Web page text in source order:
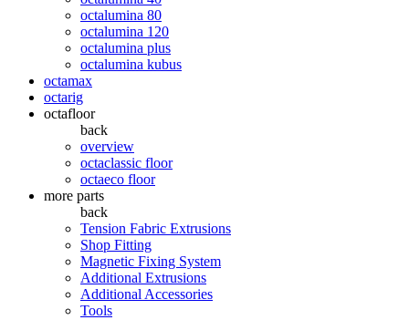
octalumina 80
octalumina 120
octalumina plus
octalumina kubus
octamax
octarig
octafloor
back
overview
octaclassic floor
octaeco floor
more parts
back
Tension Fabric Extrusions
Shop Fitting
Magnetic Fixing System
Additional Extrusions
Additional Accessories
Tools